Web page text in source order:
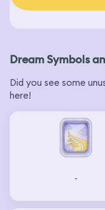
Dream Symbols
Did you see some
here!
-